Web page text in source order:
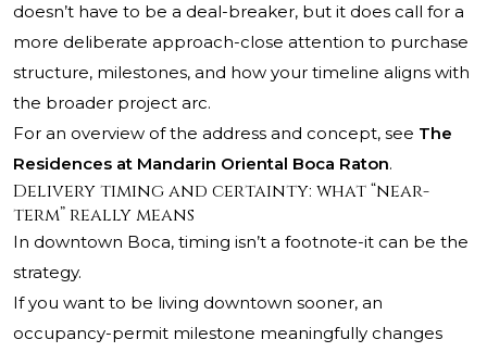
doesn’t have to be a deal-breaker, but it does call for a
more deliberate approach-close attention to purchase
structure, milestones, and how your timeline aligns with
the broader project arc.
For an overview of the address and concept, see The
Residences at Mandarin Oriental Boca Raton.
Delivery timing and certainty: what “near-
term” really means
In downtown Boca, timing isn’t a footnote-it can be the
strategy.
If you want to be living downtown sooner, an
occupancy-permit milestone meaningfully changes